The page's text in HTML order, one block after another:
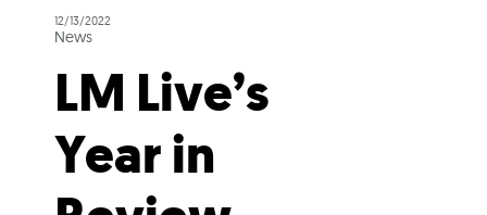
12/13/2022
News
LM Live’s
Year in